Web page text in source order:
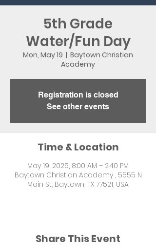
5th Grade
Water/Fun Day
Mon, May 19
  |
Baytown Christian
Academy
Registration is closed
See other events
Time & Location
May 19, 2025, 8:00 AM – 2:40 PM
Baytown Christian Academy , 5555 N
Main St, Baytown, TX 77521, USA
Share This Event